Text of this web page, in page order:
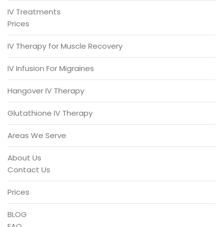
IV Treatments
Prices
IV Therapy for Muscle Recovery
IV Infusion For Migraines
Hangover IV Therapy
Glutathione IV Therapy
Areas We Serve
About Us
Contact Us
Prices
BLOG